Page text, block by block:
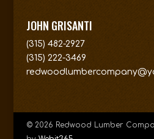
JOHN GRISANTI
(315) 482-2927
(315) 222-3469
© 2026 Redwood Lumber